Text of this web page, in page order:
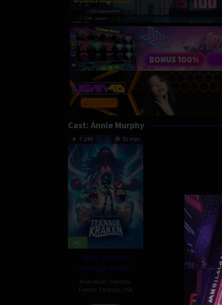
Cast: Annie Murphy
7.249 91 min
HD
Ruby Gillman,
Teenage Kraken
Animation Comedy
Family Fantasy USA